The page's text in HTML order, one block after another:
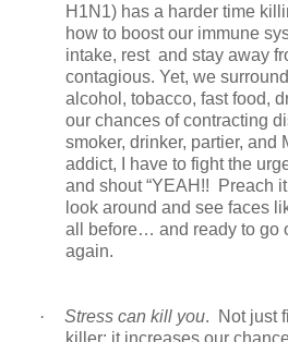
H1N1) has a harder time
how to boost our immune
intake, rest and stay away
contagious. Yet, we
alcohol, tobacco, fast food,
our chances of contracting
smoker, drinker, partier, and
addict, I have to fight the
and shout “YEAH!! Preach
look around and see faces
all before… and ready to go
again.
· Stress can kill you. Not just
killer: it increases our